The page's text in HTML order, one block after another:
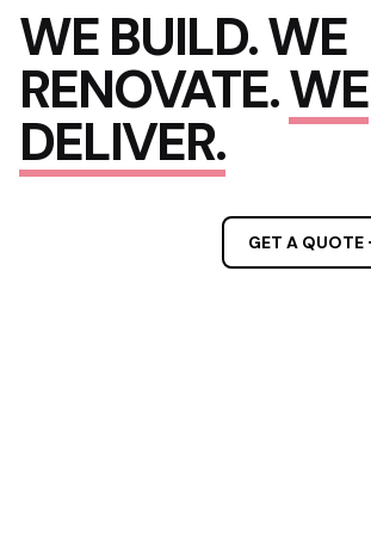
WE BUILD. WE
RENOVATE.WE
DELIVER.
GET A QUOTE